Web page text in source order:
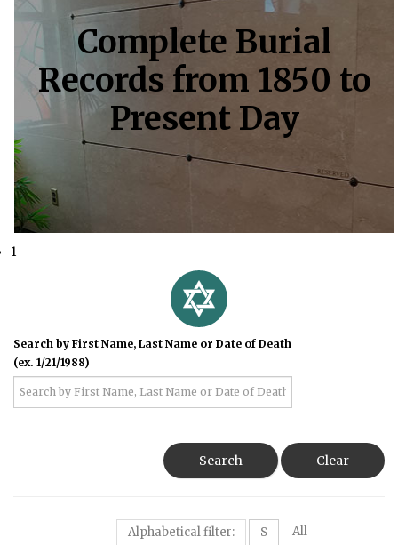
Complete Burial
Records from 1850 to
Present Day
1
Search by First Name, Last Name or Date of Death
(ex. 1/21/1988)
Search Clear
Alphabetical filter: S All